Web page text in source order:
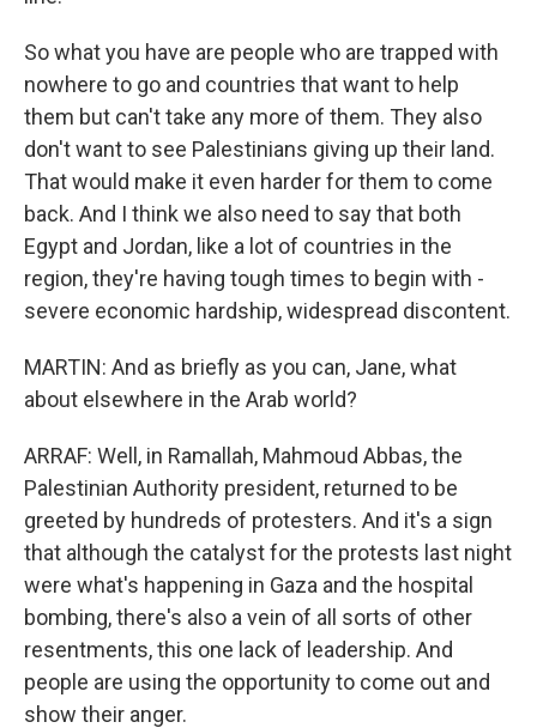
So what you have are people who are trapped with
nowhere to go and countries that want to help
them but can't take any more of them. They also
don't want to see Palestinians giving up their land.
That would make it even harder for them to come
back. And I think we also need to say that both
Egypt and Jordan, like a lot of countries in the
region, they're having tough times to begin with -
severe economic hardship, widespread discontent.
MARTIN: And as briefly as you can, Jane, what
about elsewhere in the Arab world?
ARRAF: Well, in Ramallah, Mahmoud Abbas, the
Palestinian Authority president, returned to be
greeted by hundreds of protesters. And it's a sign
that although the catalyst for the protests last night
were what's happening in Gaza and the hospital
bombing, there's also a vein of all sorts of other
resentments, this one lack of leadership. And
people are using the opportunity to come out and
show their anger.